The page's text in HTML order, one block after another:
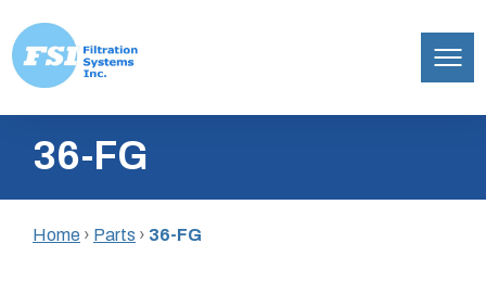
content
Inc.36-FG
Home › Parts › 36-FG